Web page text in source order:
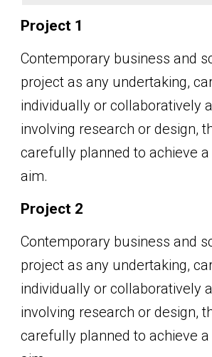
Project 1
Contemporary business and
project as any undertaking,
individually or collaboratively
involving research or design,
carefully planned to achieve
aim.
Project 2
Contemporary business and
project as any undertaking,
individually or collaboratively
involving research or design,
carefully planned to achieve